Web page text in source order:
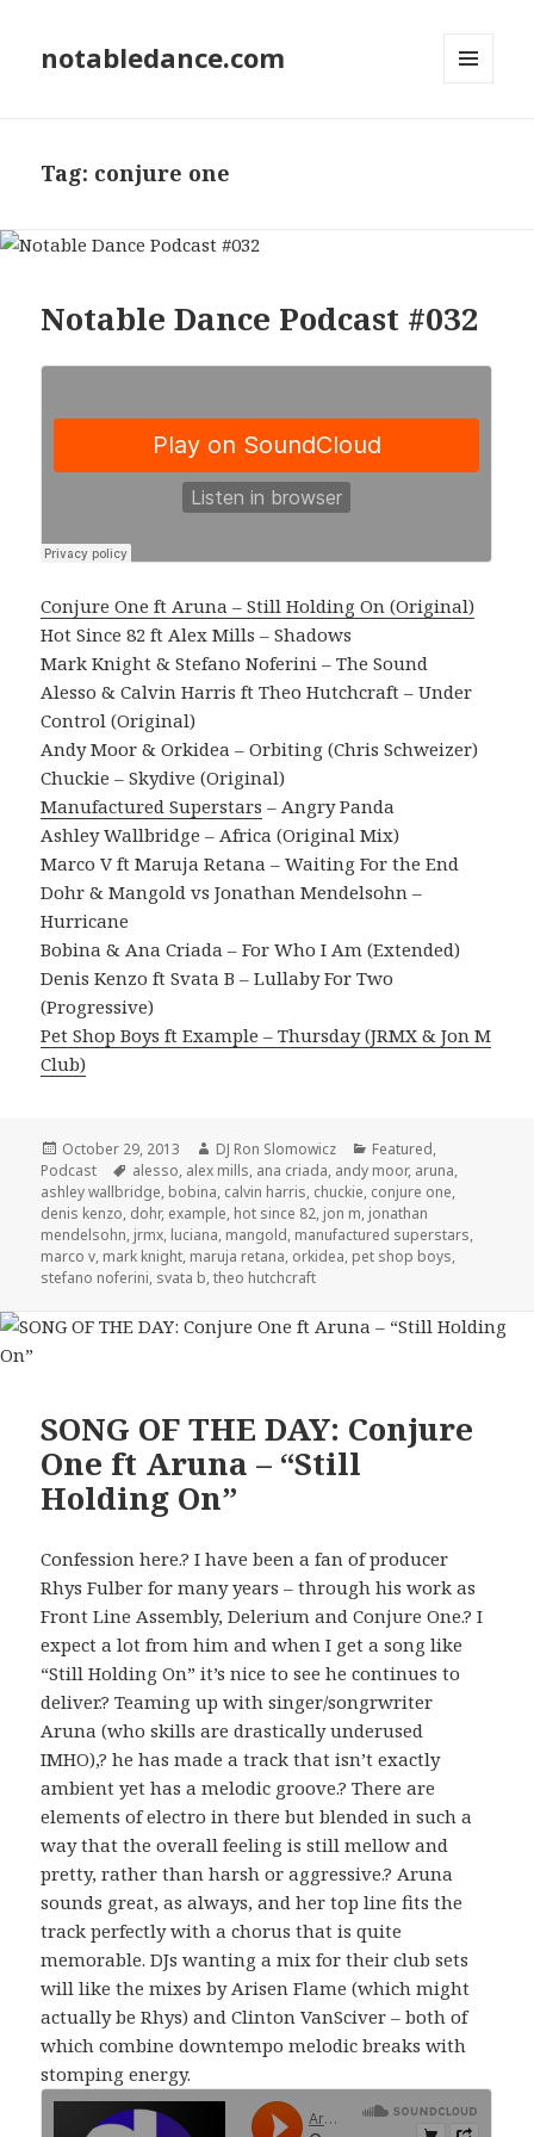
notabledance.com
Tag: conjure one
Notable Dance Podcast #032
Conjure One ft Aruna – Still Holding On (Original)
Hot Since 82 ft Alex Mills – Shadows
Mark Knight & Stefano Noferini – The Sound
Alesso & Calvin Harris ft Theo Hutchcraft – Under
Control (Original)
Andy Moor & Orkidea – Orbiting (Chris Schweizer)
Chuckie – Skydive (Original)
Manufactured Superstars – Angry Panda
Ashley Wallbridge – Africa (Original Mix)
Marco V ft Maruja Retana – Waiting For the End
Dohr & Mangold vs Jonathan Mendelsohn –
Hurricane
Bobina & Ana Criada – For Who I Am (Extended)
Denis Kenzo ft Svata B – Lullaby For Two
(Progressive)
Pet Shop Boys ft Example – Thursday (JRMX & Jon M
Club)
Posted
on
October 29, 2013 Author
DJ Ron Slomowicz Categories
Featured,
Podcast
Tags
alesso, alex mills, ana criada, andy moor, aruna,
ashley wallbridge, bobina, calvin harris, chuckie, conjure one,
denis kenzo, dohr, example, hot since 82, jon m, jonathan
mendelsohn, jrmx, luciana, mangold, manufactured superstars,
marco v, mark knight, maruja retana, orkidea, pet shop boys,
stefano noferini, svata b,theo hutchcraft
SONG OF THE DAY: Conjure
One ft Aruna – “Still
Holding On”
Confession here.? I have been a fan of producer
Rhys Fulber for many years – through his work as
Front Line Assembly, Delerium and Conjure One.? I
expect a lot from him and when I get a song like
“Still Holding On” it’s nice to see he continues to
deliver.? Teaming up with singer/songrwriter
Aruna (who skills are drastically underused
IMHO),? he has made a track that isn’t exactly
ambient yet has a melodic groove.? There are
elements of electro in there but blended in such a
way that the overall feeling is still mellow and
pretty, rather than harsh or aggressive.? Aruna
sounds great, as always, and her top line fits the
track perfectly with a chorus that is quite
memorable. DJs wanting a mix for their club sets
will like the mixes by Arisen Flame (which might
actually be Rhys) and Clinton VanSciver – both of
which combine downtempo melodic breaks with
stomping energy.